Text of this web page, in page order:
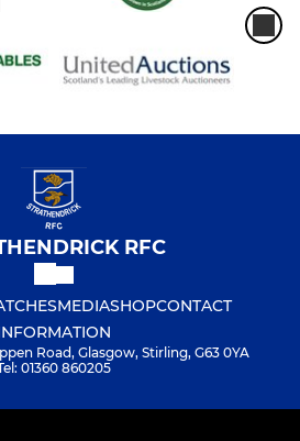
RFC
MEDIASHOPCONTACT
Road, Glasgow, Stirling, G63 0YA
01360 860205